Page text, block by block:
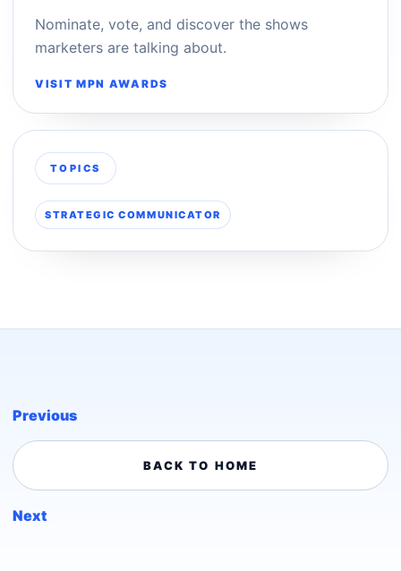
Nominate, vote, and discover the shows
marketers are talking about.
VISIT MPN AWARDS
TOPICS
STRATEGIC COMMUNICATOR
Previous
BACK TO HOME
Next